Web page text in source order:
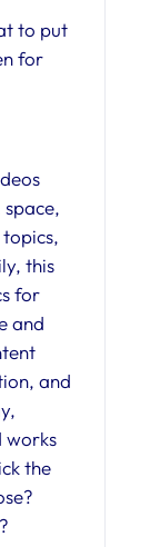
to put
for
this
for
and
and
works
the